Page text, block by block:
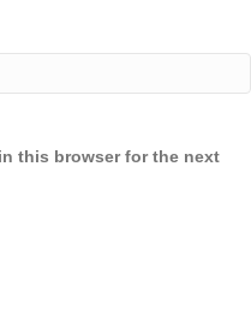
this browser for the next